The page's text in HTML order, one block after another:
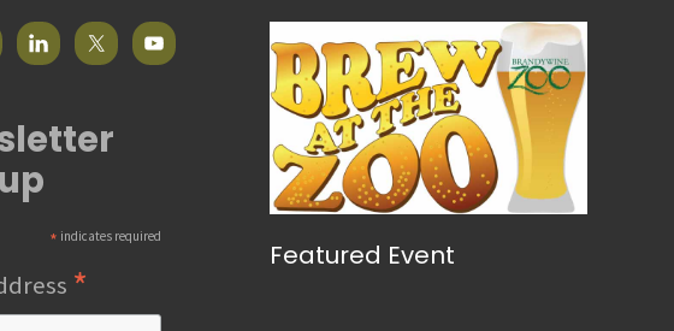
* indicates required
*
Featured Event